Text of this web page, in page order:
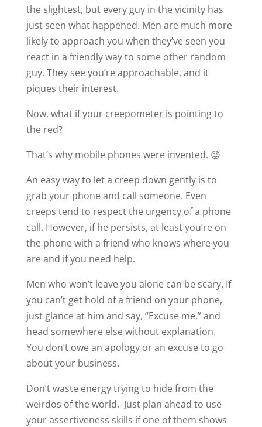
the slightest, but every guy in the vicinity has
just seen what happened. Men are much more
likely to approach you when they’ve seen you
react in a friendly way to some other random
guy. They see you’re approachable, and it
piques their interest.
Now, what if your creepometer is pointing to
the red?
That’s why mobile phones were invented. 😉
An easy way to let a creep down gently is to
grab your phone and call someone. Even
creeps tend to respect the urgency of a phone
call. However, if he persists, at least you’re on
the phone with a friend who knows where you
are and if you need help.
Men who won’t leave you alone can be scary. If
you can’t get hold of a friend on your phone,
just glance at him and say, “Excuse me,” and
head somewhere else without explanation.
You don’t owe an apology or an excuse to go
about your business.
Don’t waste energy trying to hide from the
weirdos of the world. Just plan ahead to use
your assertiveness skills if one of them shows